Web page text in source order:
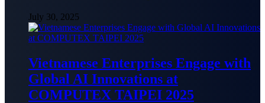
July 30, 2025
Vietnamese Enterprises Engage with
Global AI Innovations at
COMPUTEX TAIPEI 2025